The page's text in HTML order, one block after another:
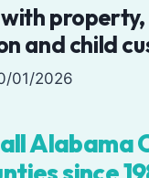
and child
01/2026
Alabama